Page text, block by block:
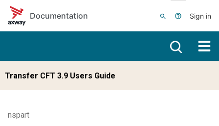
Skip to main content
Documentation
Sign in
Transfer CFT 3.9 Users Guide
nspart